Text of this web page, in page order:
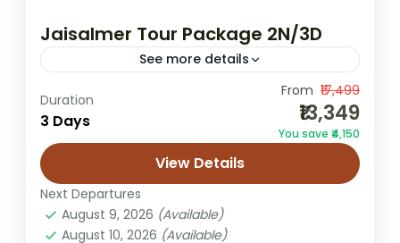
Jaisalmer Tour Package 2N/3D
See more details
2 night 3 day Jaisalmer tour
2n/3d Jaisalmer trip
Jaisalmer 2 Nights 3 Days trip
Jaisalmer fort sightseeing
Duration
3 Days
From ₹17,499
₹13,349
You save ₹4,150
View Details
Next Departures
August 9, 2026 (Available)
August 10, 2026 (Available)